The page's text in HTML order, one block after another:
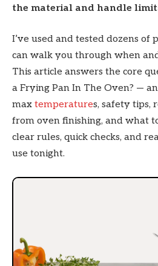
the material and handle
I’ve used and tested dozens of
can walk you through when
This article answers the core
a Frying Pan In The Oven? —
max temperatures, safety tips,
from oven finishing, and what
clear rules, quick checks, and
use tonight.